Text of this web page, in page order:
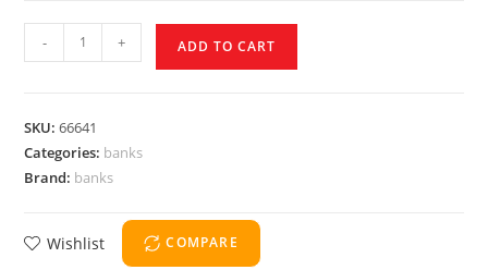
- + ADD TO CART
SKU:66641
Categories: banks
Brand: banks
Wishlist COMPARE